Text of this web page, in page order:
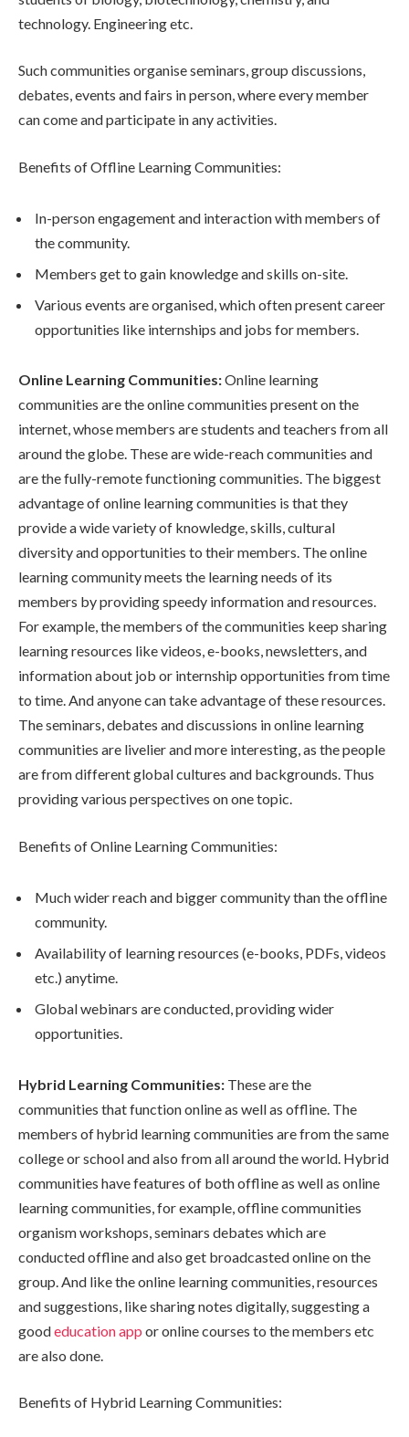
technology. Engineering etc.
Such communities organise seminars, group discussions,
debates, events and fairs in person, where every member
can come and participate in any activities.
Benefits of Offline Learning Communities:
In-person engagement and interaction with members of
the community.
Members get to gain knowledge and skills on-site.
Various events are organised, which often present career
opportunities like internships and jobs for members.
Online Learning Communities:Online learning
communities are the online communities present on the
internet, whose members are students and teachers from all
around the globe. These are wide-reach communities and
are the fully-remote functioning communities. The biggest
advantage of online learning communities is that they
provide a wide variety of knowledge, skills, cultural
diversity and opportunities to their members. The online
learning community meets the learning needs of its
members by providing speedy information and resources.
For example, the members of the communities keep sharing
learning resources like videos, e-books, newsletters, and
information about job or internship opportunities from time
to time. And anyone can take advantage of these resources.
The seminars, debates and discussions in online learning
communities are livelier and more interesting, as the people
are from different global cultures and backgrounds. Thus
providing various perspectives on one topic.
Benefits of Online Learning Communities:
Much wider reach and bigger community than the offline
community.
Availability of learning resources (e-books, PDFs, videos
etc.) anytime.
Global webinars are conducted, providing wider
opportunities.
Hybrid Learning Communities: These are the
communities that function online as well as offline. The
members of hybrid learning communities are from the same
college or school and also from all around the world. Hybrid
communities have features of both offline as well as online
learning communities, for example, offline communities
organism workshops, seminars debates which are
conducted offline and also get broadcasted online on the
group. And like the online learning communities, resources
and suggestions, like sharing notes digitally, suggesting a
goodeducation app or online courses to the members etc
are also done.
Benefits of Hybrid Learning Communities: